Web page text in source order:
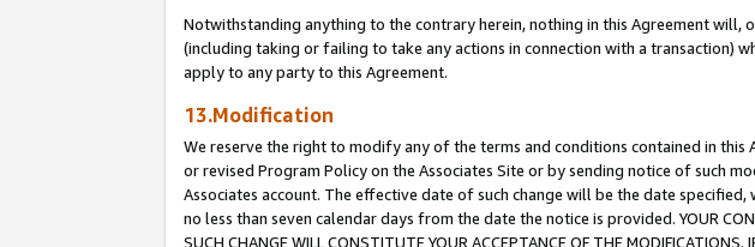
Notwithstanding anything to the contrary herein, nothing in this Agreement
(including taking or failing to take any actions in connection with a transaction)
apply to any party to this Agreement.
13.Modification
We reserve the right to modify any of the terms and conditions contained in
or revised Program Policy on the Associates Site or by sending notice of such
Associates account. The effective date of such change will be the date
no less than seven calendar days from the date the notice is provided. YOUR
SUCH CHANGE WILL CONSTITUTE YOUR ACCEPTANCE OF THE